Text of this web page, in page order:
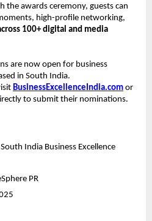
the awards ceremony, guests can
high-profile networking,
100+ digital and media
are now open for business
in South India.
BusinessExcellenceIndia.com or
to submit their nominations.
India Business Excellence
PR